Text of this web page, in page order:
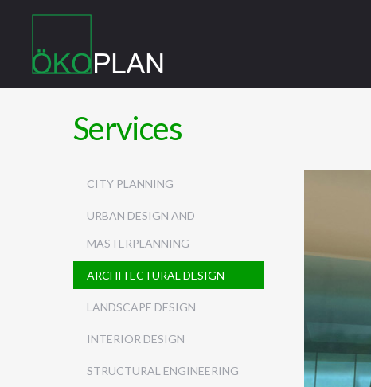
Services
CITY PLANNING
URBAN DESIGN AND
MASTERPLANNING
ARCHITECTURAL DESIGN
LANDSCAPE DESIGN
INTERIOR DESIGN
STRUCTURAL ENGINEERING